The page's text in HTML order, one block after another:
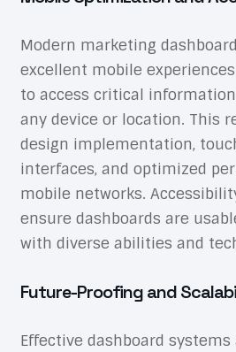
Modern marketing
excellent mobile
to access critical
any device or location. This
design implementation,
interfaces, and optimized
mobile networks.
ensure dashboards are
with diverse abilities and
Future-Proofing and
Effective dashboard